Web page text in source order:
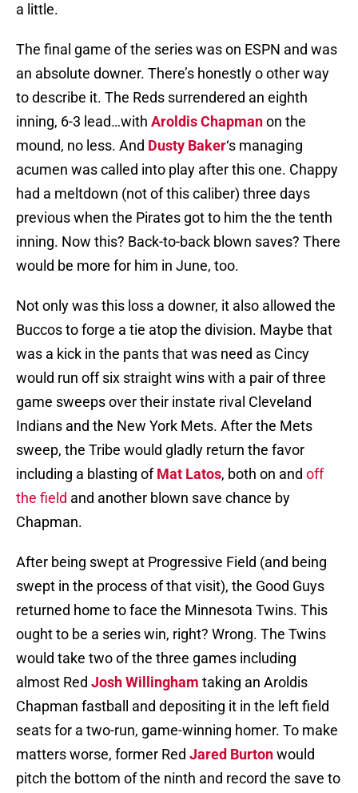
a little.
The final game of the series was on ESPN and was
an absolute downer. There’s honestly o other way
to describe it. The Reds surrendered an eighth
inning, 6-3 lead…with Aroldis Chapmanon the
mound, no less. And Dusty Baker‘s managing
acumen was called into play after this one. Chappy
had a meltdown (not of this caliber) three days
previous when the Pirates got to him the the tenth
inning. Now this? Back-to-back blown saves? There
would be more for him in June, too.
Not only was this loss a downer, it also allowed the
Buccos to forge a tie atop the division. Maybe that
was a kick in the pants that was need as Cincy
would run off six straight wins with a pair of three
game sweeps over their instate rival Cleveland
Indians and the New York Mets. After the Mets
sweep, the Tribe would gladly return the favor
including a blasting ofMat Latos, both on and off
the field and another blown save chance by
Chapman.
After being swept at Progressive Field (and being
swept in the process of that visit), the Good Guys
returned home to face the Minnesota Twins. This
ought to be a series win, right? Wrong. The Twins
would take two of the three games including
almost Red Josh Willingham taking an Aroldis
Chapman fastball and depositing it in the left field
seats for a two-run, game-winning homer. To make
matters worse, former Red Jared Burtonwould
pitch the bottom of the ninth and record the save to